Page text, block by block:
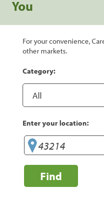
You
For your convenience,
other markets.
Category:
Enter your location:
Find